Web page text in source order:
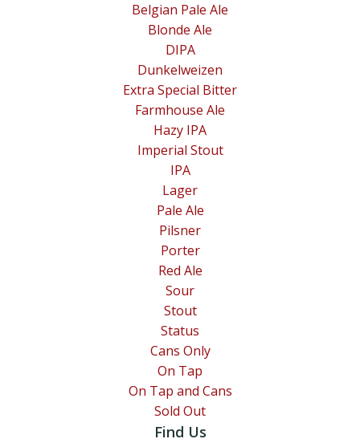
Belgian Pale Ale
Blonde Ale
DIPA
Dunkelweizen
Extra Special Bitter
Farmhouse Ale
Hazy IPA
Imperial Stout
IPA
Lager
Pale Ale
Pilsner
Porter
Red Ale
Sour
Stout
Status
Cans Only
On Tap
On Tap and Cans
Sold Out
Find Us